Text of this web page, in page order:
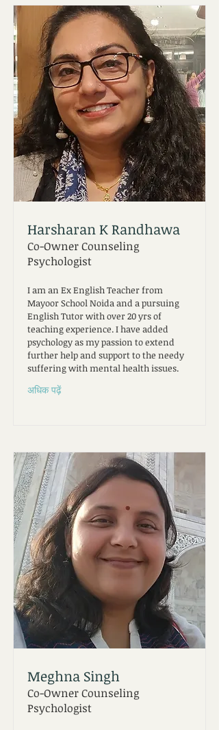
Harsharan K Randhawa
Co-Owner Counseling
Psychologist
I am an Ex English Teacher from
Mayoor School Noida and a pursuing
English Tutor with over 20 yrs of
teaching experience. I have added
psychology as my passion to extend
further help and support to the needy
suffering with mental health issues.
अधिक पढ़ें
Meghna Singh
Co-Owner Counseling
Psychologist